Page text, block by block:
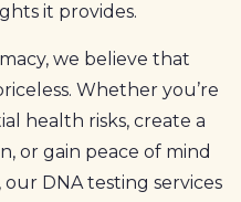
it provides.
we believe that
Whether you’re
health risks, create a
or gain peace of mind
DNA testing services